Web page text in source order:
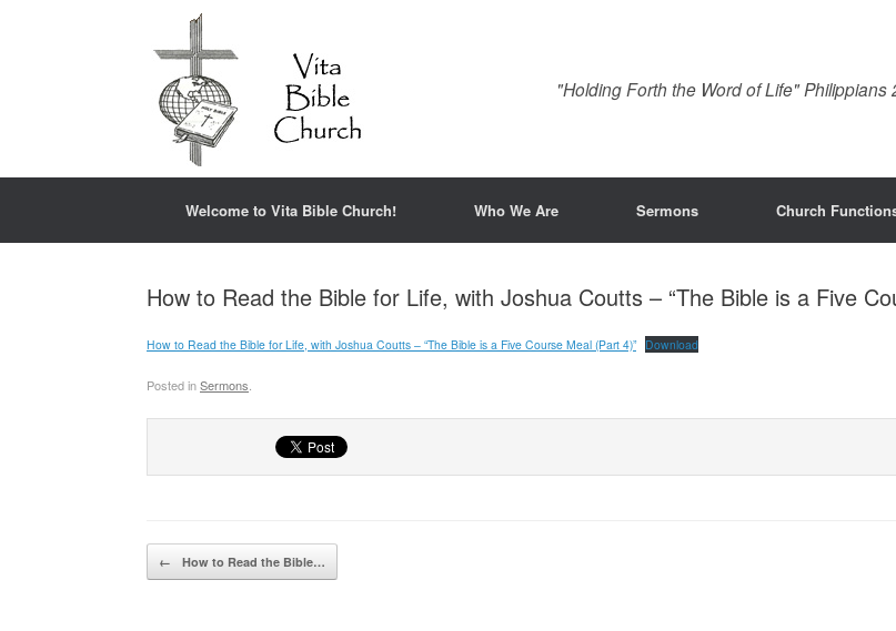
"Holding Forth the Word of Life" Philippians
Welcome to Vita Bible Church! Who We Are Sermons Church
How to Read the Bible for Life, with Joshua Coutts – “The Bible is a Five
How to Read the Bible for Life, with Joshua Coutts – “The Bible is a Five Course Meal (Part 4)” Download
Posted inSermons
Post navigation
← How to Read the Bible…